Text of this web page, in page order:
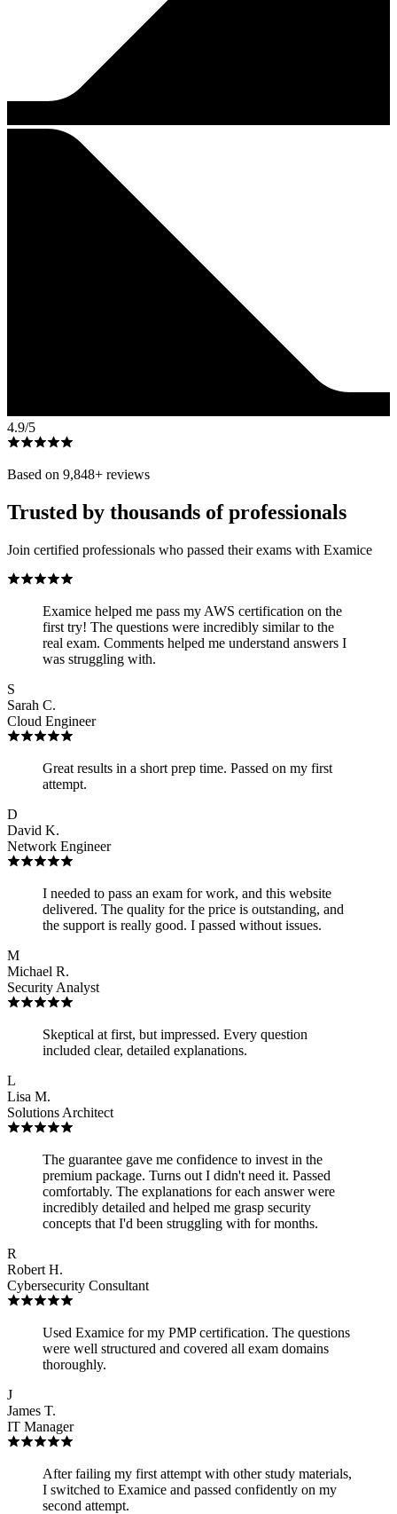
4.9/5
Based on 9,848+ reviews
Trusted by thousands of professionals
Join certified professionals who passed their exams with Examice
Examice helped me pass my AWS certification on the
first try! The questions were incredibly similar to the
real exam. Comments helped me understand answers I
was struggling with.
S
Sarah C.
Cloud Engineer
Great results in a short prep time. Passed on my first
attempt.
D
David K.
Network Engineer
I needed to pass an exam for work, and this website
delivered. The quality for the price is outstanding, and
the support is really good. I passed without issues.
M
Michael R.
Security Analyst
Skeptical at first, but impressed. Every question
included clear, detailed explanations.
L
Lisa M.
Solutions Architect
The guarantee gave me confidence to invest in the
premium package. Turns out I didn't need it. Passed
comfortably. The explanations for each answer were
incredibly detailed and helped me grasp security
concepts that I'd been struggling with for months.
R
Robert H.
Cybersecurity Consultant
Used Examice for my PMP certification. The questions
were well structured and covered all exam domains
thoroughly.
J
James T.
IT Manager
After failing my first attempt with other study materials,
I switched to Examice and passed confidently on my
second attempt.